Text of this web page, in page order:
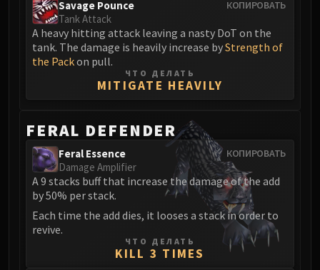
Larodar
Smolderon
Tindral Sageswift
ABERRUS
Kazzara
The Amalgamation Chamber
The Forgotten Experiments
Assault of the Zaqali
Rashok, the Elder
Zskarn
Magmorax
КОПИРОВАТЬ
Savage Pounce
Tank Attack
A heavy hitting attack leaving a nasty DoT on the
tank. The damage is heavily increase byStrength of
the Packon pull.
ЧТО ДЕЛАТЬ
MITIGATE HEAVILY
FERAL DEFENDER
КОПИРОВАТЬ
Feral Essence
Damage Amplifier
A 9 stacks buff that increase the damage of the add
by 50% per stack.
Each time the add dies, it looses a stack in order to
revive.
ЧТО ДЕЛАТЬ
KILL 3 TIMES